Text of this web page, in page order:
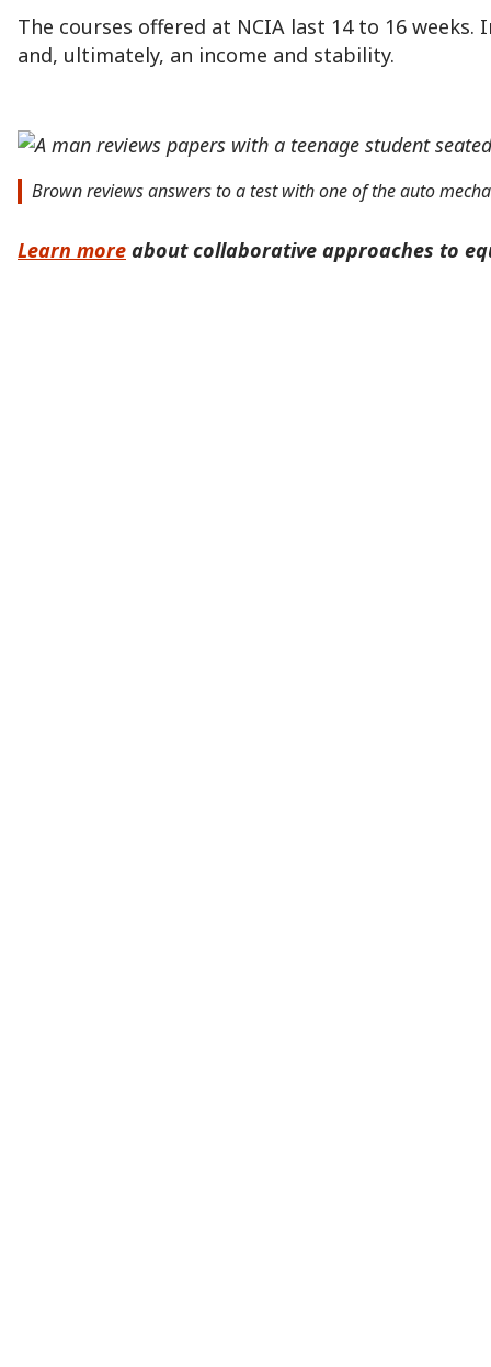
The courses offered at NCIA last 14 to 16
and, ultimately, an income and stability.
Brown reviews answers to a test with one of the auto
Learn more about collaborative approaches to